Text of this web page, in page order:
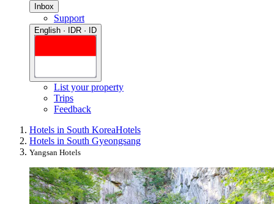
Inbox
Support
English · IDR · ID
List your property
Trips
Feedback
Hotels in South KoreaHotels
Hotels in South Gyeongsang
Yangsan Hotels